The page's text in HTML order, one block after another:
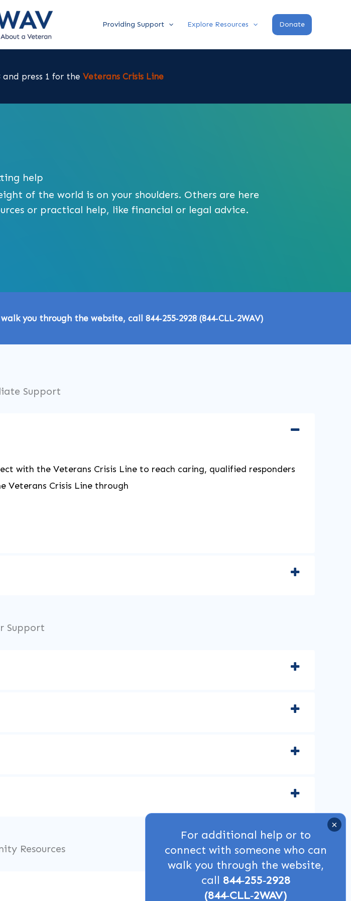
Providing Support Explore Resources Donate
press 1 for the Veterans Crisis Line
help
of the world is on your shoulders. Others are here
or practical help, like financial or legal advice.
you through the website, call 844‑255‑2928 (844‑CLL‑2WAV)
Support
with the Veterans Crisis Line to reach caring, qualified responders
Veterans Crisis Line through
Support
Resources
For additional help or to
connect with someone who can
walk you through the website,
call 844‑255‑2928
(844‑CLL‑2WAV)